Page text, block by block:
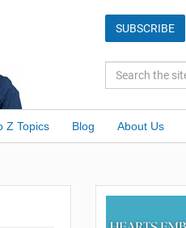
Z Topics Blog About Us